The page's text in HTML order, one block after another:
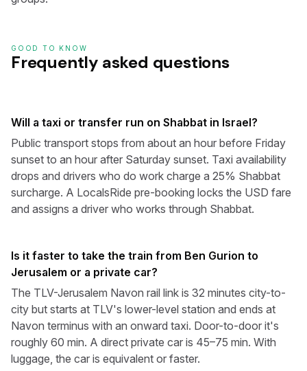
GOOD TO KNOW
Frequently asked questions
Will a taxi or transfer run on Shabbat in Israel?
Public transport stops from about an hour before Friday
sunset to an hour after Saturday sunset. Taxi availability
drops and drivers who do work charge a 25% Shabbat
surcharge. A LocalsRide pre-booking locks the USD fare
and assigns a driver who works through Shabbat.
Is it faster to take the train from Ben Gurion to
Jerusalem or a private car?
The TLV-Jerusalem Navon rail link is 32 minutes city-to-
city but starts at TLV's lower-level station and ends at
Navon terminus with an onward taxi. Door-to-door it's
roughly 60 min. A direct private car is 45–75 min. With
luggage, the car is equivalent or faster.